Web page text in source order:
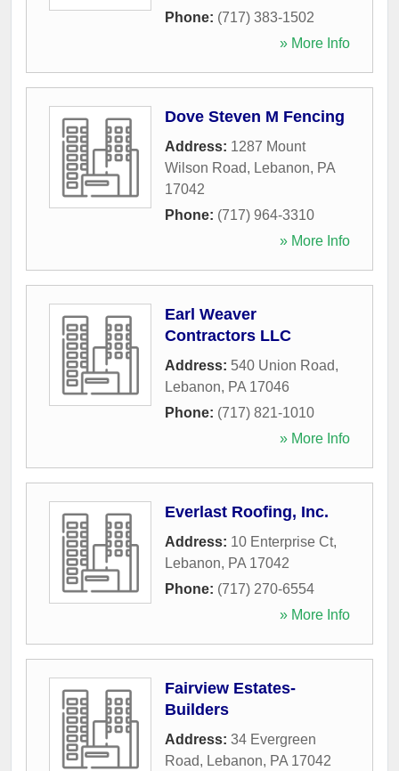
Phone: (717) 383-1502
» More Info
Dove Steven M Fencing
Address: 1287 Mount
Wilson Road, Lebanon, PA
17042
Phone: (717) 964-3310
» More Info
Earl Weaver
Contractors LLC
Address: 540 Union Road,
Lebanon, PA 17046
Phone: (717) 821-1010
» More Info
Everlast Roofing, Inc.
Address: 10 Enterprise Ct,
Lebanon, PA 17042
Phone: (717) 270-6554
» More Info
Fairview Estates-
Builders
Address: 34 Evergreen
Road, Lebanon, PA 17042